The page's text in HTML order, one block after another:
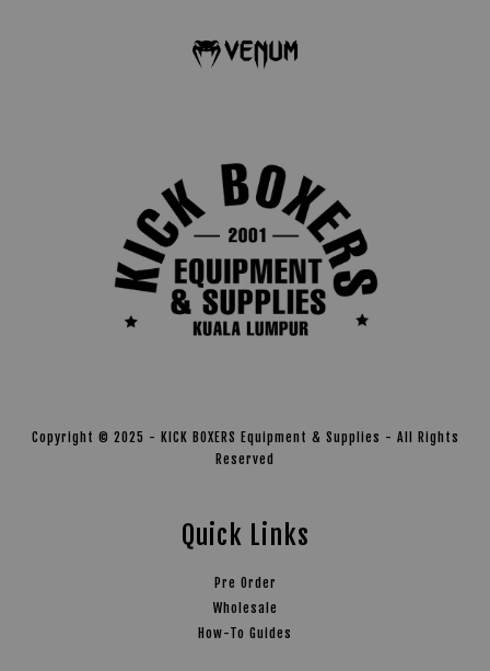
Copyright © 2025 - KICK BOXERS Equipment & Supplies - All Rights
Reserved
Quick Links
Pre Order
Wholesale
How-To Guides